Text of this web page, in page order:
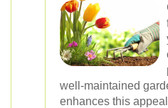
well-maintained
enhances this